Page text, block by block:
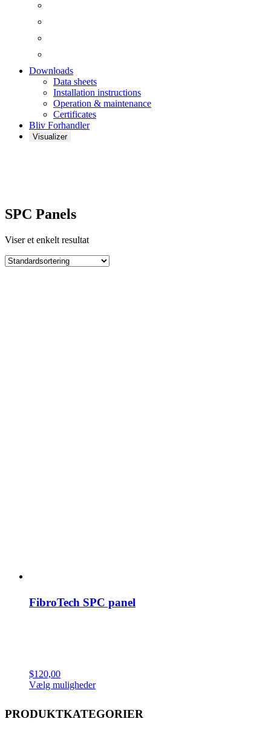
Downloads
Data sheets
Installation instructions
Operation & maintenance
Certificates
Bliv Forhandler
Visualizer
SPC Panels
Viser et enkelt resultat
FibroTech SPC panel
$120,00
Vælg mulighederDette
flere
PRODUKTKATEGORIER